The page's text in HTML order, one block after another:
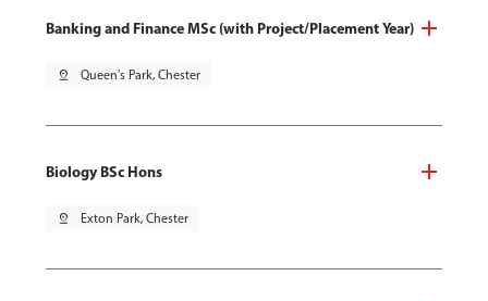
Banking and Finance MSc (with Project/Placement Year)
pin_drop Queen's Park, Chester
Biology BSc Hons
pin_drop Exton Park, Chester